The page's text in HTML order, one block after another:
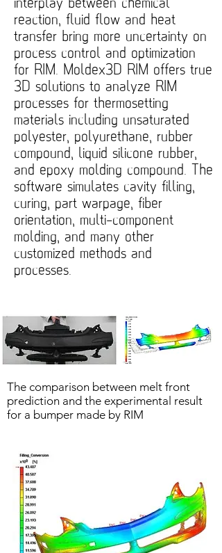
interplay between chemical
reaction, fluid flow and heat
transfer bring more uncertainty on
process control and optimization
for RIM. Moldex3D RIM offers true
3D solutions to analyze RIM
processes for thermosetting
materials including unsaturated
polyester, polyurethane, rubber
compound, liquid silicone rubber,
and epoxy molding compound. The
software simulates cavity filling,
curing, part warpage, fiber
orientation, multi-component
molding, and many other
customized methods and
processes.
The comparison between melt front
prediction and the experimental result
for a bumper made by RIM